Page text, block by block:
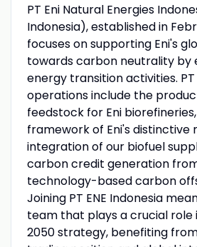
PT Eni Natural Energies
Indonesia), established in
focuses on supporting Eni's
towards carbon neutrality by
energy transition activities. PT
operations include the
feedstock for Eni
framework of Eni's distinctive
integration of our biofuel
carbon credit generation
technology-based carbon
Joining PT ENE Indonesia
team that plays a crucial role
2050 strategy, benefiting